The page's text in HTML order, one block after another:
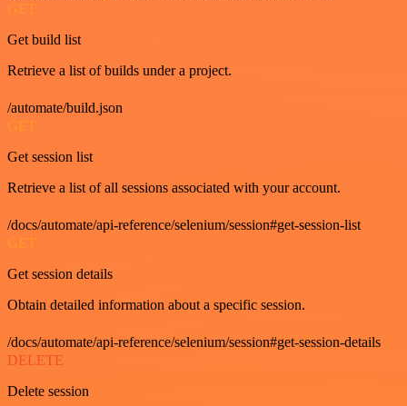
GET
Get build list
Retrieve a list of builds under a project.
/automate/build.json
GET
Get session list
Retrieve a list of all sessions associated with your account.
/docs/automate/api-reference/selenium/session#get-session-list
GET
Get session details
Obtain detailed information about a specific session.
/docs/automate/api-reference/selenium/session#get-session-details
DELETE
Delete session